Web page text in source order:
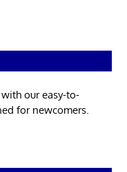
our easy-to-
for newcomers.